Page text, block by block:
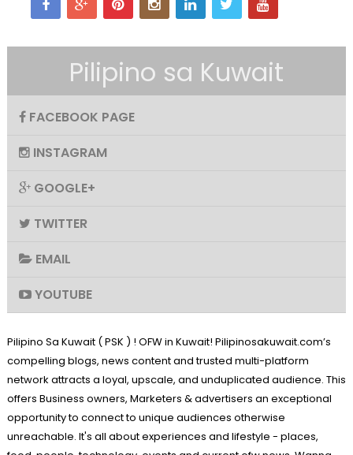
Pilipino sa Kuwait
FACEBOOK PAGE
INSTAGRAM
GOOGLE+
TWITTER
EMAIL
YOUTUBE
Pilipino Sa Kuwait ( PSK ) ! OFW in Kuwait! Pilipinosakuwait.com’s
compelling blogs, news content and trusted multi-platform
network attracts a loyal, upscale, and unduplicated audience. This
offers Business owners, Marketers & advertisers an exceptional
opportunity to connect to unique audiences otherwise
unreachable. It's all about experiences and lifestyle - places,